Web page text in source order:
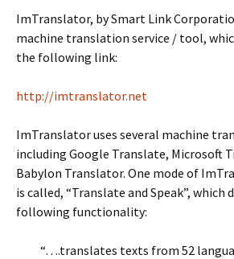
ImTranslator, by Smart Link
machine translation service / tool,
the following link:
http://imtranslator.net
ImTranslator uses several machine
including Google Translate, Microsoft
Babylon Translator. One mode of
is called, “Translate and Speak”, which
following functionality:
“….translates texts from 52